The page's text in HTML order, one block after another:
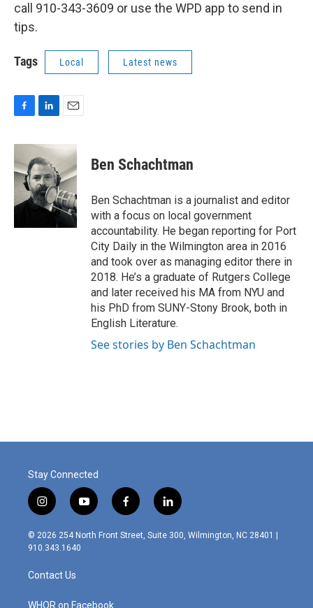
call 910-343-3609 or use the WPD app to send in
tips.
Tags Local Latest news
c
e
b
o
o
k
n
k
e
d
I
n
a
i
l
Ben Schachtman
Ben Schachtman is a journalist and editor
with a focus on local government
accountability. He began reporting for Port
City Daily in the Wilmington area in 2016
and took over as managing editor there in
2018. He’s a graduate of Rutgers College
and later received his MA from NYU and
his PhD from SUNY-Stony Brook, both in
English Literature.
See stories by Ben Schachtman
Stay Connected
i
n
s
t
g
r
y
o
u
f
a
c
l
i
n
© 2026 254 North Front Street, Suite 300, Wilmington, NC 28401 |
910.343.1640
Contact Us
WHQR on Facebook